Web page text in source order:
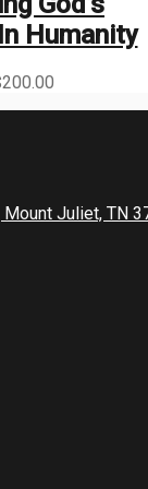
Humanity
200.00
Juliet, TN